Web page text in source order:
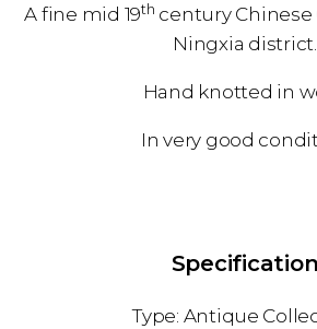
A fine mid 19th century
Ningxia district.
Hand knotted in
In very good
Specification
Antique